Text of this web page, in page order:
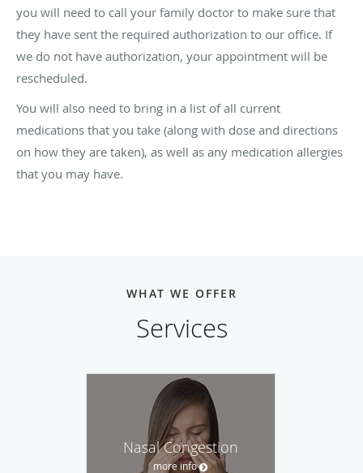
you will need to call your family doctor to make sure that
they have sent the required authorization to our office. If
we do not have authorization, your appointment will be
rescheduled.
You will also need to bring in a list of all current
medications that you take (along with dose and directions
on how they are taken), as well as any medication allergies
that you may have.
WHAT WE OFFER
Services
Nasal Congestion
more info